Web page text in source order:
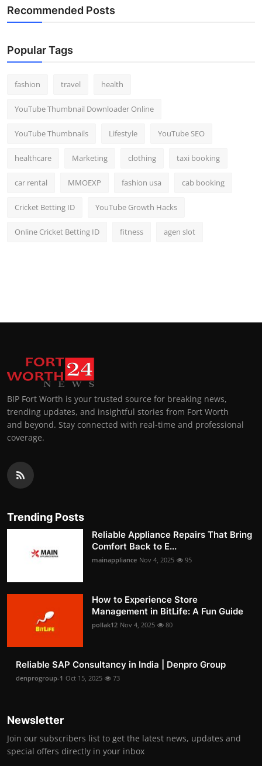
Recommended Posts
Popular Tags
fashion travel health
YouTube Thumbnail Downloader Online
YouTube Thumbnails Lifestyle YouTube SEO
healthcare Marketing clothing taxi booking
car rental MMOEXP fashion usa cab booking
Cricket Betting ID YouTube Growth Hacks
Online Cricket Betting ID fitness agen slot
BIP Fort Worth is your trusted source for breaking news,
trending updates, and insightful stories from Fort Worth
and beyond. Stay connected with real-time and professional
coverage.
Trending Posts
Reliable Appliance Repairs That Bring
Comfort Back to E...
mainappliance Nov 4, 2025 95
How to Experience Store
Management in BitLife: A Fun Guide
pollak12 Nov 4, 2025 80
Reliable SAP Consultancy in India | Denpro Group
denprogroup-1 Oct 15, 2025 73
Newsletter
Join our subscribers list to get the latest news, updates and
special offers directly in your inbox